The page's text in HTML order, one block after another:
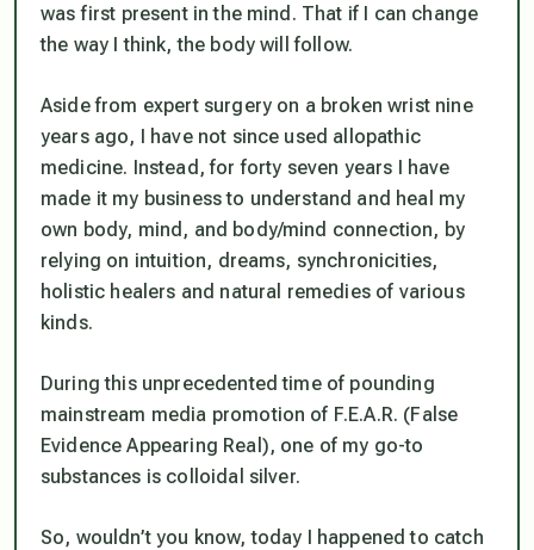
was first present in the mind. That if I can change
the way I think, the body will follow.
Aside from expert surgery on a broken wrist nine
years ago, I have not since used allopathic
medicine. Instead, for forty seven years I have
made it my business to understand and heal my
own body, mind, and body/mind connection, by
relying on intuition, dreams, synchronicities,
holistic healers and natural remedies of various
kinds.
During this unprecedented time of pounding
mainstream media promotion of F.E.A.R. (False
Evidence Appearing Real), one of my go-to
substances is colloidal silver.
So, wouldn’t you know, today I happened to catch